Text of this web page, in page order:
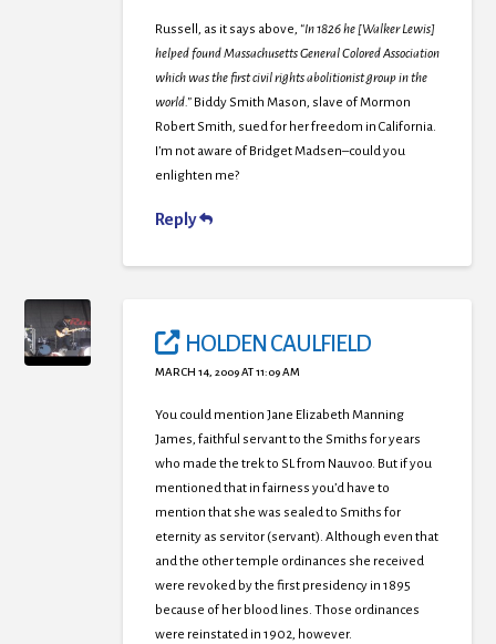
Russell, as it says above, “In 1826 he [Walker Lewis]
helped found Massachusetts General Colored Association
which was the first civil rights abolitionist group in the
world.”Biddy Smith Mason, slave of Mormon
Robert Smith, sued for her freedom in California.
I’m not aware of Bridget Madsen–could you
enlighten me?
Reply
HOLDEN CAULFIELD
MARCH 14, 2009 AT 11:09 AM
You could mention Jane Elizabeth Manning
James, faithful servant to the Smiths for years
who made the trek to SL from Nauvoo. But if you
mentioned that in fairness you’d have to
mention that she was sealed to Smiths for
eternity as servitor (servant). Although even that
and the other temple ordinances she received
were revoked by the first presidency in 1895
because of her blood lines. Those ordinances
were reinstated in 1902, however.